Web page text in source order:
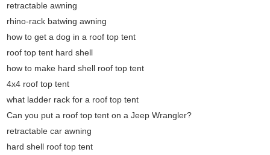
retractable awning
rhino-rack batwing awning
how to get a dog in a roof top tent
roof top tent hard shell
how to make hard shell roof top tent
4x4 roof top tent
what ladder rack for a roof top tent
Can you put a roof top tent on a Jeep Wrangler?
retractable car awning
hard shell roof top tent